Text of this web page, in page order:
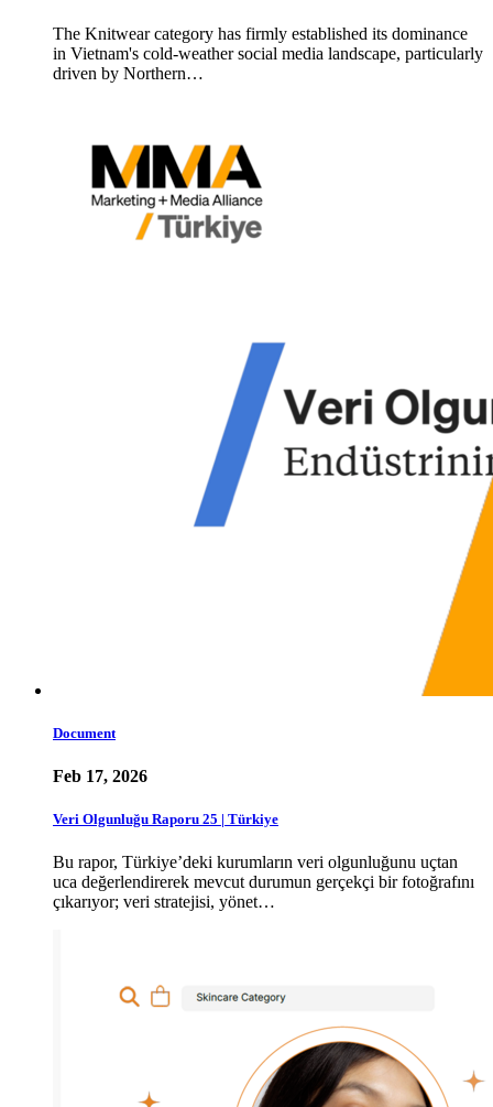
The Knitwear category has firmly established its dominance
in Vietnam's cold-weather social media landscape, particularly
driven by Northern…
Document
Feb 17, 2026
Veri Olgunluğu Raporu 25 | Türkiye
Bu rapor, Türkiye’deki kurumların veri olgunluğunu uçtan
uca değerlendirerek mevcut durumun gerçekçi bir fotoğrafını
çıkarıyor; veri stratejisi, yönet…